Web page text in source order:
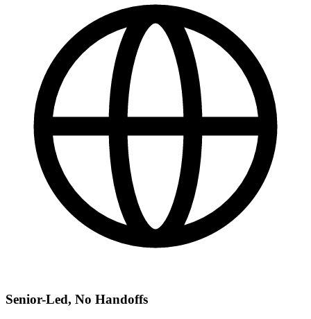
Senior-Led, No Handoffs